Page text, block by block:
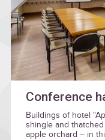
Conference
Buildings of hotel
shingle and
apple orchard – in